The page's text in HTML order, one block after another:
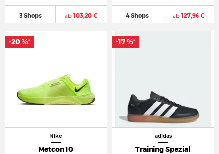
3 Shops ab103,20 € 4 Shops ab127,96 €
Nike
Metcon 10
-20 %*
adidas
Training Spezial
-17 %*